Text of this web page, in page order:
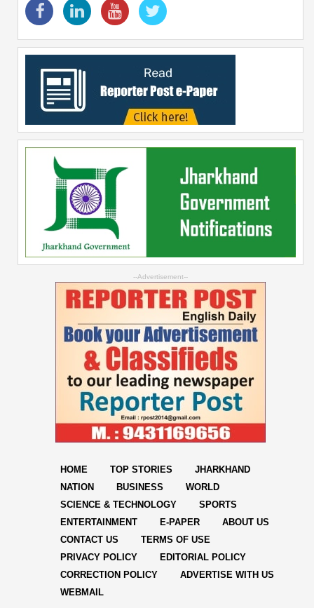
--Advertisement--
HOME TOP STORIES
JHARKHAND
NATION
BUSINESS
WORLD
SCIENCE & TECHNOLOGY
SPORTS
ENTERTAINMENT
E-PAPER
ABOUT US
CONTACT US
TERMS OF USE
PRIVACY POLICY
EDITORIAL POLICY
CORRECTION POLICY
ADVERTISE WITH US
WEBMAIL